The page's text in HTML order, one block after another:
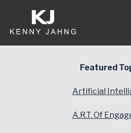
Featured
Artificial
A.R.T. Of